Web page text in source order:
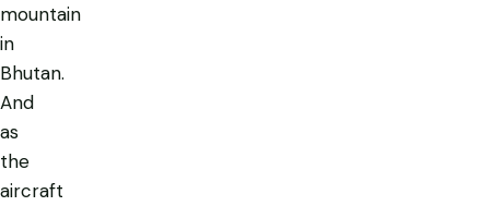
mountain
in
Bhutan.
And
as
the
aircraft